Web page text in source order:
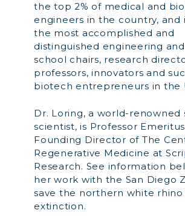
the top 2% of medical and
engineers in the country, and
the most accomplished and
distinguished engineering
school chairs, research
professors, innovators and
biotech entrepreneurs in the
Dr. Loring, a world-renowned
scientist, is Professor
Founding Director of The
Regenerative Medicine at
Research. See information
her work with the San Diego
save the northern white
extinction.